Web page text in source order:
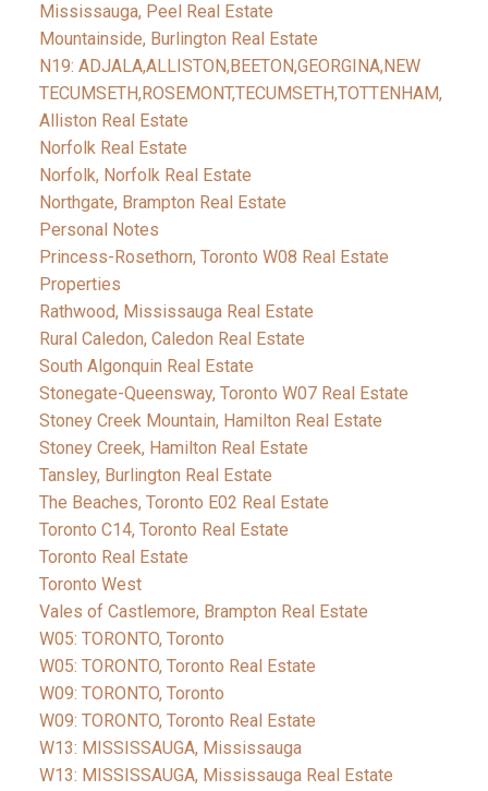
Mississauga, Peel Real Estate
Mountainside, Burlington Real Estate
N19: ADJALA,ALLISTON,BEETON,GEORGINA,NEW
TECUMSETH,ROSEMONT,TECUMSETH,TOTTENHAM,
Alliston Real Estate
Norfolk Real Estate
Norfolk, Norfolk Real Estate
Northgate, Brampton Real Estate
Personal Notes
Princess-Rosethorn, Toronto W08 Real Estate
Properties
Rathwood, Mississauga Real Estate
Rural Caledon, Caledon Real Estate
South Algonquin Real Estate
Stonegate-Queensway, Toronto W07 Real Estate
Stoney Creek Mountain, Hamilton Real Estate
Stoney Creek, Hamilton Real Estate
Tansley, Burlington Real Estate
The Beaches, Toronto E02 Real Estate
Toronto C14, Toronto Real Estate
Toronto Real Estate
Toronto West
Vales of Castlemore, Brampton Real Estate
W05: TORONTO, Toronto
W05: TORONTO, Toronto Real Estate
W09: TORONTO, Toronto
W09: TORONTO, Toronto Real Estate
W13: MISSISSAUGA, Mississauga
W13: MISSISSAUGA, Mississauga Real Estate